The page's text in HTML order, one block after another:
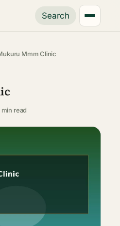
Search
Mmm Clinic
min read